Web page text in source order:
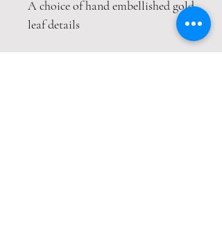
A choice of hand embellished gold
leaf details